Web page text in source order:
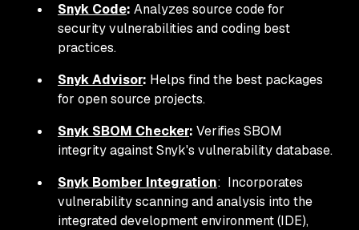
Snyk Code: Analyzes source code for
security vulnerabilities and coding best
practices.
Snyk Advisor: Helps find the best packages
for open source projects.
Snyk SBOM Checker: Verifies SBOM
integrity against Snyk's vulnerability database.
Snyk Bomber Integration: Incorporates
vulnerability scanning and analysis into the
integrated development environment (IDE),